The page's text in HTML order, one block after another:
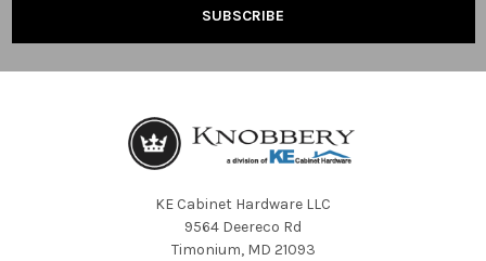
KE Cabinet Hardware LLC
9564 Deereco Rd
Timonium, MD 21093